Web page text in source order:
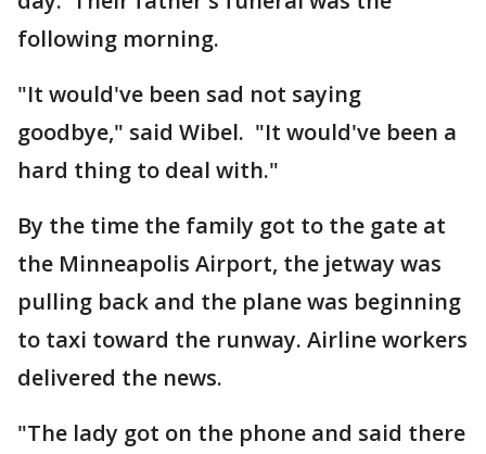
following morning.
"It would've been sad not saying
goodbye," said Wibel. "It would've been a
hard thing to deal with."
By the time the family got to the gate at
the Minneapolis Airport, the jetway was
pulling back and the plane was beginning
to taxi toward the runway. Airline workers
delivered the news.
"The lady got on the phone and said there